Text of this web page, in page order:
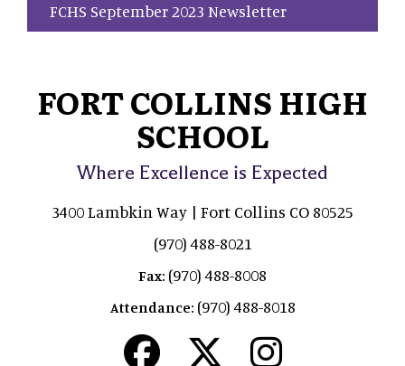
FCHS September 2023 Newsletter
FORT COLLINS HIGH
SCHOOL
Where Excellence is Expected
3400 Lambkin Way | Fort Collins CO 80525
(970) 488-8021
Fax: (970) 488-8008
Attendance: (970) 488-8018